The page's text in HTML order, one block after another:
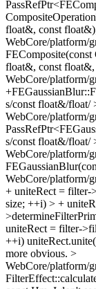
float&, const
WebCore/platform/
float&, const
WebCore/platform/
s/const float&/float/
WebCore/platform/
s/const float&/float/
WebCore/platform/
WebCore/platform/
+ uniteRect = filter-
size; ++i) > +
uniteRect = filter-
++i)
more obvious. >
WebCore/platform/